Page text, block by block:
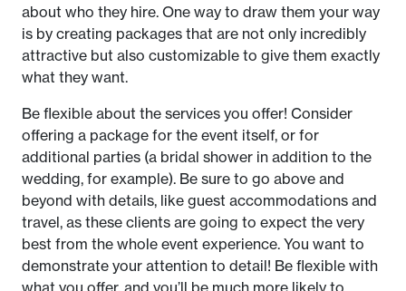
about who they hire. One way to draw them your way
is by creating packages that are not only incredibly
attractive but also customizable to give them exactly
what they want.
Be flexible about the services you offer! Consider
offering a package for the event itself, or for
additional parties (a bridal shower in addition to the
wedding, for example). Be sure to go above and
beyond with details, like guest accommodations and
travel, as these clients are going to expect the very
best from the whole event experience. You want to
demonstrate your attention to detail! Be flexible with
what you offer, and you’ll be much more likely to